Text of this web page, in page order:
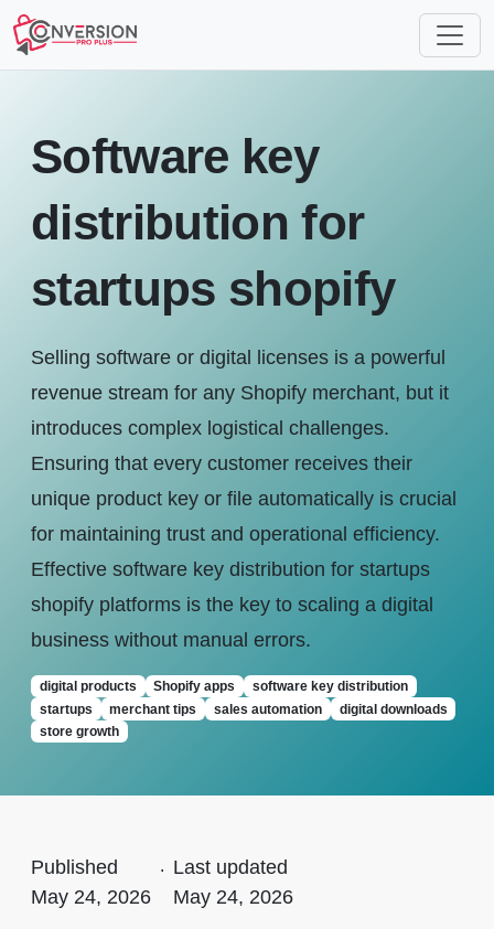
Software key
distribution for
startups shopify
Selling software or digital licenses is a powerful
revenue stream for any Shopify merchant, but it
introduces complex logistical challenges.
Ensuring that every customer receives their
unique product key or file automatically is crucial
for maintaining trust and operational efficiency.
Effective software key distribution for startups
shopify platforms is the key to scaling a digital
business without manual errors.
digital products Shopify apps
software key distribution
startups
merchant tips sales automation
digital downloads
store growth
Published
May 24, 2026
. Last updated
May 24, 2026